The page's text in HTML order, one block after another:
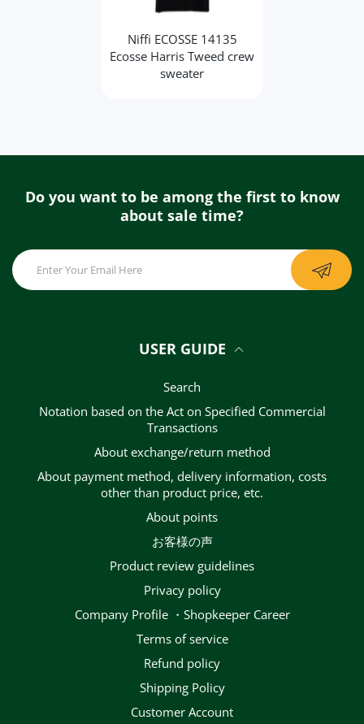
Niffi ECOSSE 14135
Ecosse Harris Tweed crew
sweater
Do you want to be among the first to know
about sale time?
USER GUIDE
Search
Notation based on the Act on Specified Commercial
Transactions
About exchange/return method
About payment method, delivery information, costs
other than product price, etc.
About points
お客様の声
Product review guidelines
privacy policy
Company Profile ・Shopkeeper Career
terms of service
Refund policy
Shipping Policy
Customer Account